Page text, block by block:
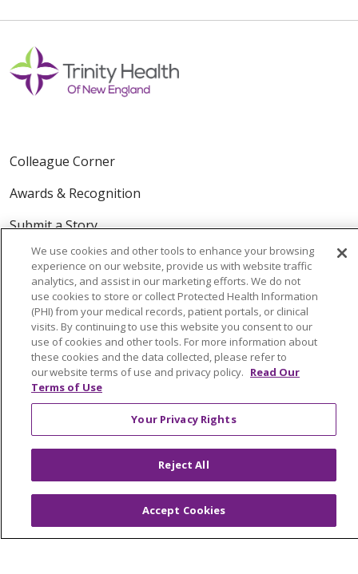
Colleague Corner
Awards & Recognition
Submit a Story
© 2024 Trinity Health Of New England
CONTACT US
TERMS OF USE
NOTICE OF PRIVACY PRACTICE
NOTICE OF NON-DISCRIMINATION
Language Assistance: English Español
中文
Tagalog
Tiếng Việt Français 한국어
Deutsch
We use cookies and other tools to enhance your browsing
experience on our website, provide us with website traffic
analytics, and assist in our marketing efforts. We do not
use cookies to store or collect Protected Health Information
(PHI) from your medical records, patient portals, or clinical
visits. By continuing to use this website you consent to our
use of cookies and other tools. For more information about
these cookies and the data collected, please refer to
our website terms of use and privacy policy. Read Our
Terms of Use
Your Privacy Rights
Reject All
Accept Cookies